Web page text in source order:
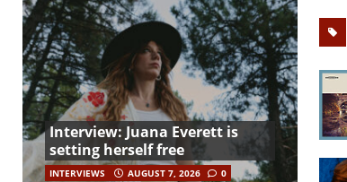
Interview: Juana Everett is
setting herself free
INTERVIEWS AUGUST 7, 2026 0